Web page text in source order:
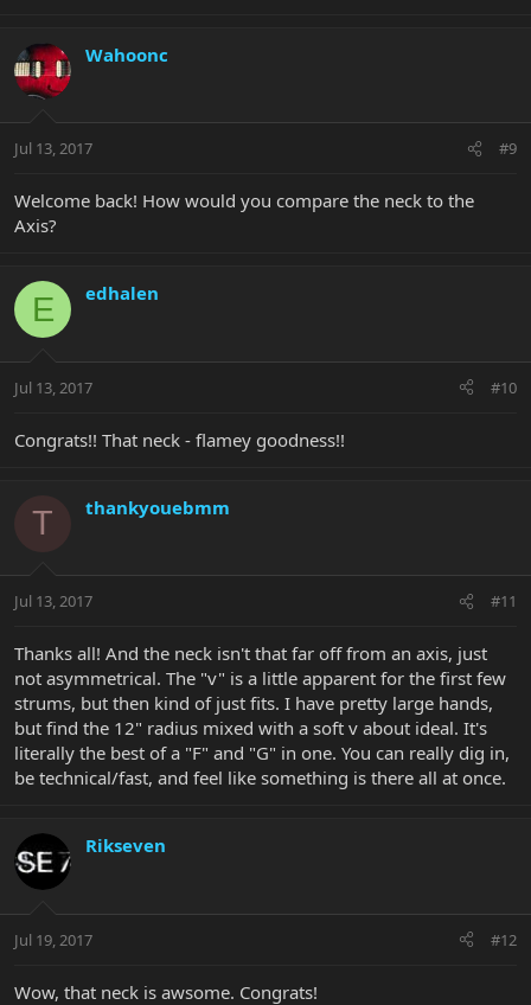
Wahoonc
Jul 13, 2017 #9
Welcome back! How would you compare the neck to the
Axis?
E edhalen
Jul 13, 2017 #10
Congrats!! That neck - flamey goodness!!
T thankyouebmm
Jul 13, 2017 #11
Thanks all! And the neck isn't that far off from an axis, just
not asymmetrical. The "v" is a little apparent for the first few
strums, but then kind of just fits. I have pretty large hands,
but find the 12" radius mixed with a soft v about ideal. It's
literally the best of a "F" and "G" in one. You can really dig in,
be technical/fast, and feel like something is there all at once.
Rikseven
Jul 19, 2017 #12
Wow, that neck is awsome. Congrats!